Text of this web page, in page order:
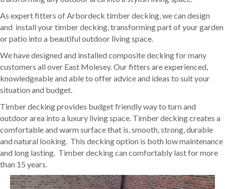
As expert fitters of Arbordeck timber decking, we can design
and install your timber decking, transforming part of your garden
or patio into a beautiful outdoor living space.
We have designed and installed composite decking for many
customers all over East Molesey. Our fitters are experienced,
knowledgeable and able to offer advice and ideas to suit your
situation and budget.
Timber decking provides budget friendly way to turn and
outdoor area into a luxury living space. Timber decking creates a
comfortable and warm surface that is, smooth, strong, durable
and natural looking. This decking option is both low maintenance
and long lasting. Timber decking can comfortably last for more
than 15 years.